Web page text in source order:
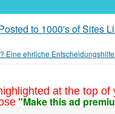
to 1000's of Sites
Eine ehrliche
at the top
"Make this ad